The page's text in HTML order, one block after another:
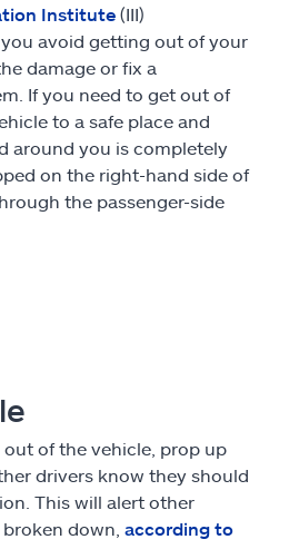
Institute (III)
avoid getting out of your
damage or fix a
If you need to get out of
to a safe place and
around you is completely
on the right-hand side of
the passenger-side
out of the vehicle, prop up
drivers know they should
This will alert other
down, according to